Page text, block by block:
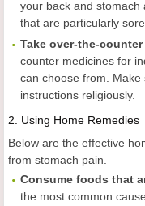
your back and
that are particularly
Take over-the-
counter medicines for
can choose from.
instructions religiously.
2. Using Home Remedies
Below are the effective
from stomach pain.
Consume foods that
the most common